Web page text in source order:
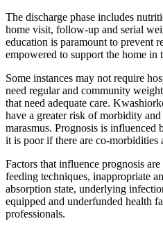
The discharge phase includes
home visit, follow-up and serial
education is paramount to prevent
empowered to support the home in
Some instances may not require
need regular and community
that need adequate care.
have a greater risk of morbidity
marasmus. Prognosis is influenced
it is poor if there are co-morbidities
Factors that influence prognosis
feeding techniques, inappropriate
absorption state, underlying
equipped and underfunded health
professionals.